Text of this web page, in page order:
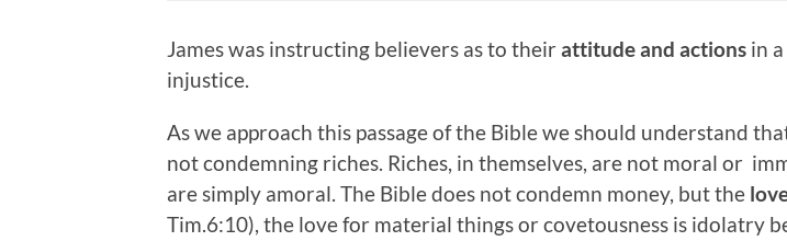
James was instructing believers as to their attitude and actions in
injustice.
As we approach this passage of the Bible we should understand
not condemning riches. Riches, in themselves, are not moral or
are simply amoral. The Bible does not condemn money, but the
Tim.6:10), the love for material things or covetousness is idolatry